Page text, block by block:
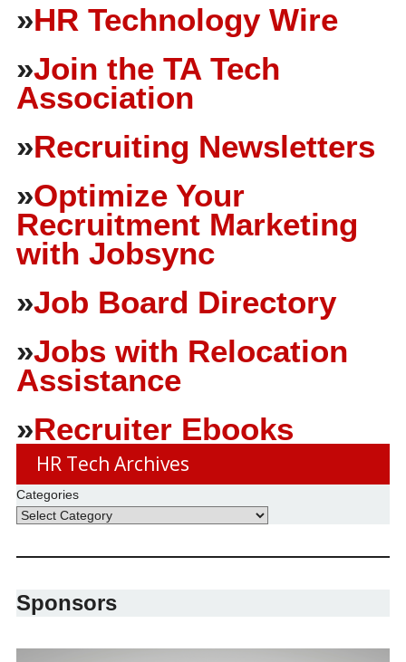
»HR Technology Wire
»Join the TA Tech
Association
»Recruiting Newsletters
»Optimize Your
Recruitment Marketing
with Jobsync
»Job Board Directory
»Jobs with Relocation
Assistance
»Recruiter Ebooks
HR Tech Archives
Categories
Sponsors